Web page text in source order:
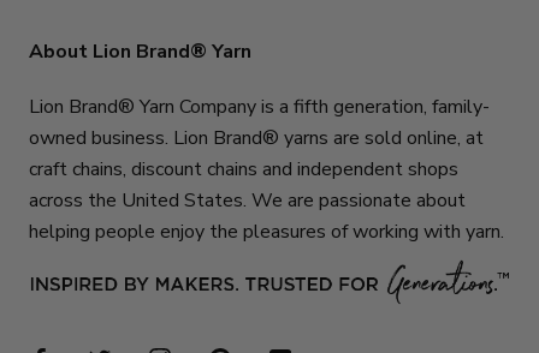
About Lion Brand® Yarn
Lion Brand® Yarn Company is a fifth generation, family-
owned business. Lion Brand® yarns are sold online, at
craft chains, discount chains and independent shops
across the United States. We are passionate about
helping people enjoy the pleasures of working with yarn.